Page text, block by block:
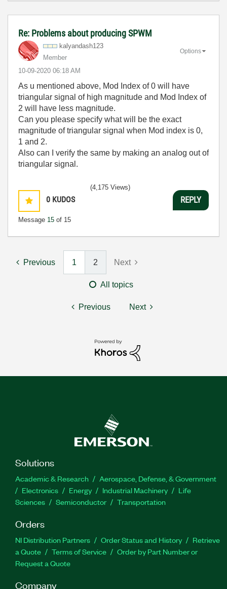
Re: Problems about producing SPWM
kalyandash123
Member
‎10-09-2020 06:18 AM
Options
As u mentioned above, Mod Index of 0 will have
triangular signal of high magnitude and Mod Index of
2 will have less magnitude.
Can you please specify what will be the exact
magnitude of triangular signal when Mod index is 0,
1 and 2.
Also can I verify the same by making an analog out of
triangular signal.
0 KUDOS
Message 15 of 15
(4,175 Views)
REPLY
Previous 1 2 Next
All topics
Previous Next
Solutions
Academic & Research
Aerospace, Defense, & Government
Electronics
Energy Industrial Machinery
Life
Sciences
Semiconductor Transportation
Orders
NI Distribution Partners Order Status and History
Retrieve
a Quote
Terms of Service
Order by Part Number or
Request a Quote
Company